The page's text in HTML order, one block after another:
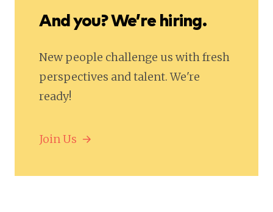
And you? We’re hiring.
New people challenge us with fresh
perspectives and talent. We're
ready!
Join Us